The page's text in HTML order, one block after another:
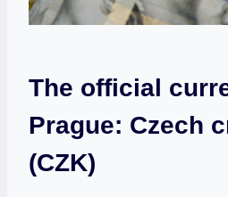
The official
Prague: Czech
(CZK)